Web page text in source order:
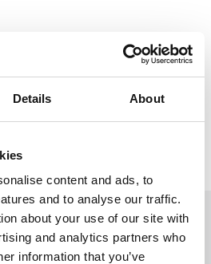
Details About
content and ads, to
and to analyse our traffic.
about your use of our site with
and analytics partners who
information that you’ve